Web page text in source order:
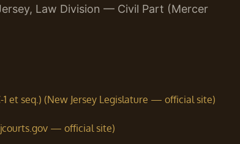
Law Division — Civil Part (Mercer
1 et seq.) (New Jersey Legislature — official site)
— official site)